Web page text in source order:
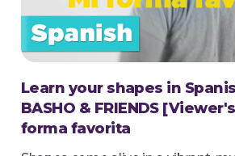
Learn your shapes in
BASHO & FRIENDS
forma favorita